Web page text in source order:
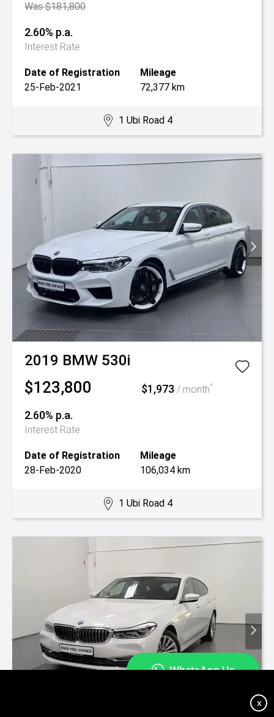
Was $181,800
2.60% p.a.
Interest Rate
Date of Registration
25-Feb-2021
Mileage
72,377 km
1 Ubi Road 4
2019 BMW 530i
$123,800 $1,973 / month^
2.60% p.a.
Interest Rate
Date of Registration
28-Feb-2020
Mileage
106,034 km
1 Ubi Road 4
X